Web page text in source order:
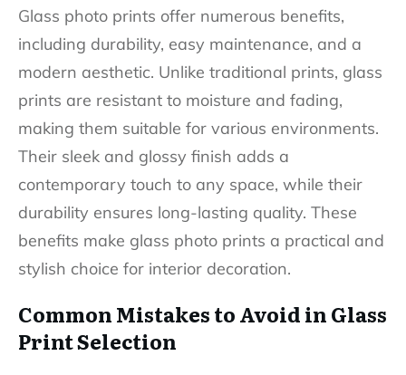
Glass photo prints offer numerous benefits,
including durability, easy maintenance, and a
modern aesthetic. Unlike traditional prints, glass
prints are resistant to moisture and fading,
making them suitable for various environments.
Their sleek and glossy finish adds a
contemporary touch to any space, while their
durability ensures long-lasting quality. These
benefits make glass photo prints a practical and
stylish choice for interior decoration.
Common Mistakes to Avoid in Glass
Print Selection